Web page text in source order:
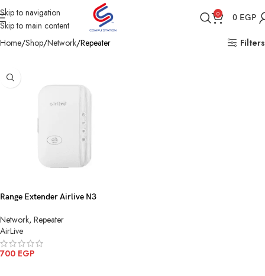
Skip to navigation
Skip to main content
0 0 EGP
Home Shop Network Repeater Filters
Range Extender Airlive N3
Network, Repeater
AirLive
700 EGP